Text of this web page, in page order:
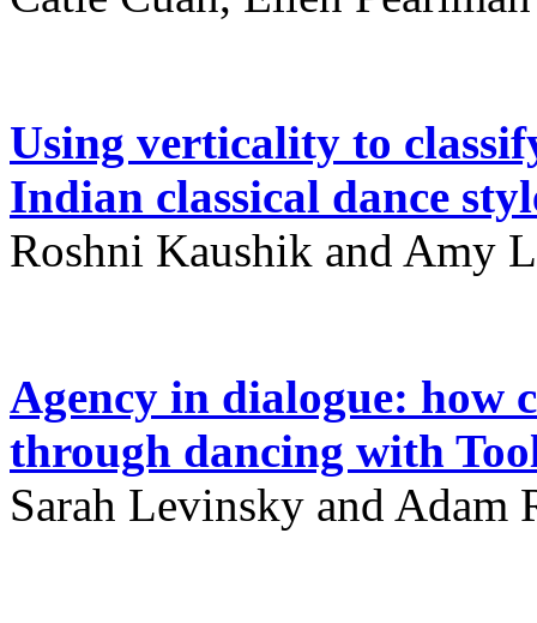
Using verticality to
Indian classical dance
Roshni Kaushik and Amy
Agency in dialogue: how
through dancing with
Sarah Levinsky and Adam